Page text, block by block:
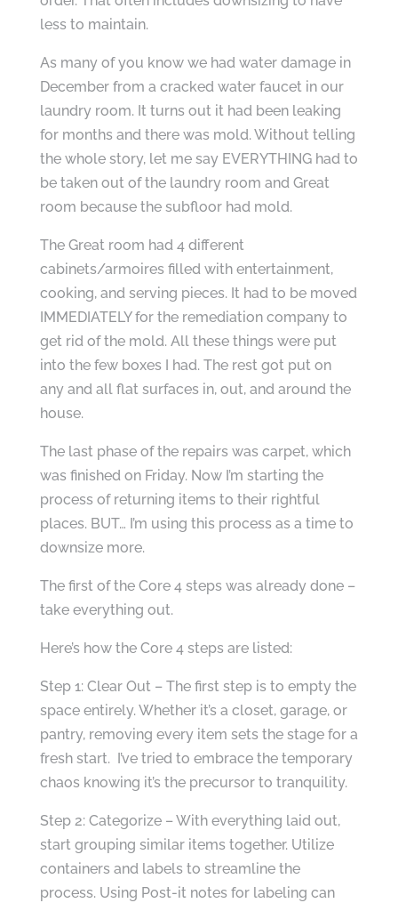
less to maintain.
As many of you know we had water damage in
December from a cracked water faucet in our
laundry room. It turns out it had been leaking
for months and there was mold. Without telling
the whole story, let me say EVERYTHING had to
be taken out of the laundry room and Great
room because the subfloor had mold.
The Great room had 4 different
cabinets/armoires filled with entertainment,
cooking, and serving pieces. It had to be moved
IMMEDIATELY for the remediation company to
get rid of the mold. All these things were put
into the few boxes I had. The rest got put on
any and all flat surfaces in, out, and around the
house.
The last phase of the repairs was carpet, which
was finished on Friday. Now I’m starting the
process of returning items to their rightful
places. BUT… I’m using this process as a time to
downsize more.
The first of the Core 4 steps was already done –
take everything out.
Here’s how the Core 4 steps are listed:
Step 1: Clear Out – The first step is to empty the
space entirely. Whether it’s a closet, garage, or
pantry, removing every item sets the stage for a
fresh start. I’ve tried to embrace the temporary
chaos knowing it’s the precursor to tranquility.
Step 2: Categorize – With everything laid out,
start grouping similar items together. Utilize
containers and labels to streamline the
process. Using Post-it notes for labeling can